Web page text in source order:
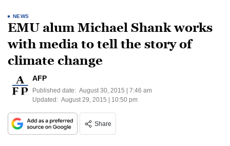
NEWS
EMU alum Michael Shank works
with media to tell the story of
climate change
AFP
Published date: August 30, 2015 | 7:46 am
Updated: August 29, 2015 | 10:50 pm
Share